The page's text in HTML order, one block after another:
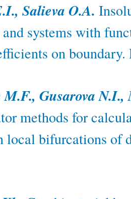
Salieva O.A.
systems with
on boundary.
Gusarova
methods for
local bifurcations of